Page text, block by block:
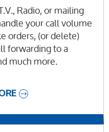
Radio, or mailing
your call volume
orders, (or delete)
forwarding to a
much more.